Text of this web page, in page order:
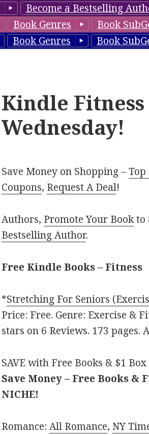
Become a Bestselling
Book Genres Book
Book Genres Book
Kindle
Wednesday!
Save Money on Shopping –Top
Coupons, Request A Deal!
Authors, Promote Your Bookto
Bestselling Author.
Free Kindle Books – Fitness
*Stretching For Seniors
Price: Free. Genre: Exercise &
stars on 6 Reviews. 173 pages.
SAVE with Free Books & $1
Save Money – Free Books &
NICHE!
Romance:All Romance, NY